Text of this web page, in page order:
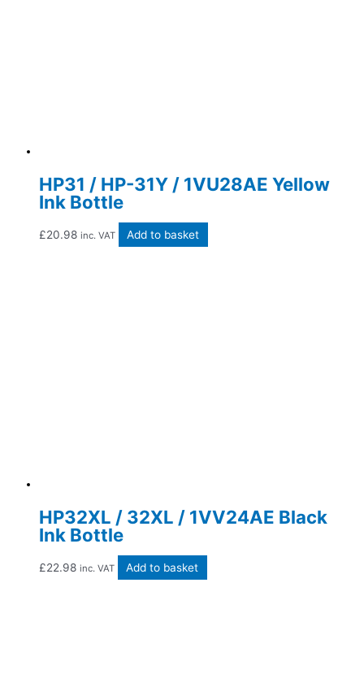
HP31 / HP-31Y / 1VU28AE Yellow
Ink Bottle
£20.98 inc. VAT Add to basket
HP32XL / 32XL / 1VV24AE Black
Ink Bottle
£22.98 inc. VAT Add to basket